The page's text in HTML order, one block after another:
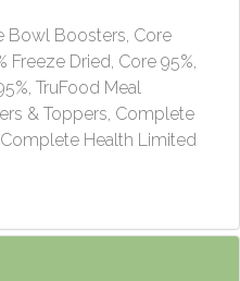
Bowl Boosters, Core
Freeze Dried, Core 95%,
TruFood Meal
& Toppers, Complete
Health Limited